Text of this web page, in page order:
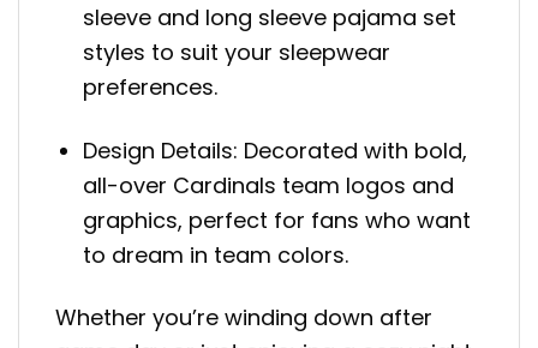
sleeve and long sleeve pajama set
styles to suit your sleepwear
preferences.
Design Details: Decorated with bold,
all-over Cardinals team logos and
graphics, perfect for fans who want
to dream in team colors.
Whether you’re winding down after